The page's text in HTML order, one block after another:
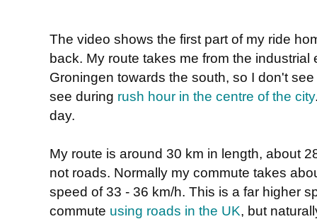
The video shows the first part of my ride
back. My route takes me from the industrial
Groningen towards the south, so I don't
see during rush hour in the centre of the city
day.
My route is around 30 km in length, about
not roads. Normally my commute takes
speed of 33 - 36 km/h. This is a far higher
commute using roads in the UK, but